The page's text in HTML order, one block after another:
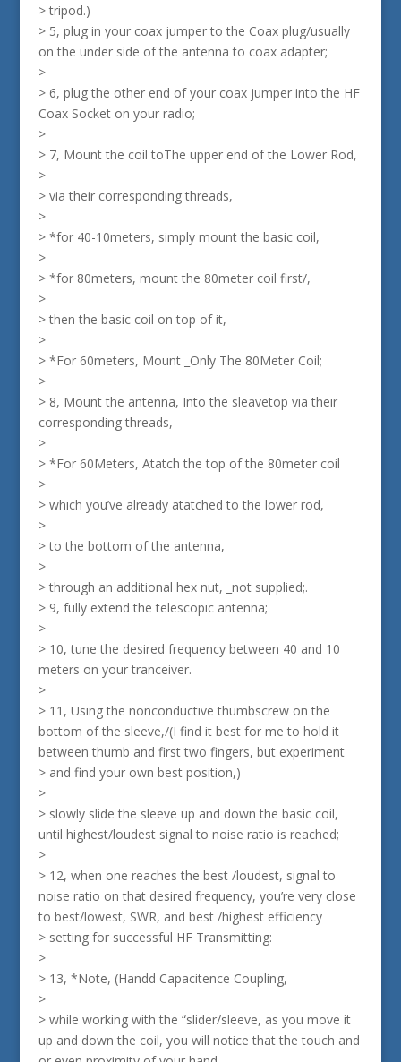
> tripod.)
> 5, plug in your coax jumper to the Coax plug/usually
on the under side of the antenna to coax adapter;
>
> 6, plug the other end of your coax jumper into the HF
Coax Socket on your radio;
>
> 7, Mount the coil toThe upper end of the Lower Rod,
>
> via their corresponding threads,
>
> *for 40-10meters, simply mount the basic coil,
>
> *for 80meters, mount the 80meter coil first/,
>
> then the basic coil on top of it,
>
> *For 60meters, Mount _Only The 80Meter Coil;
>
> 8, Mount the antenna, Into the sleavetop via their
corresponding threads,
>
> *For 60Meters, Atatch the top of the 80meter coil
>
> which you’ve already atatched to the lower rod,
>
> to the bottom of the antenna,
>
> through an additional hex nut, _not supplied;.
> 9, fully extend the telescopic antenna;
>
> 10, tune the desired frequency between 40 and 10
meters on your tranceiver.
>
> 11, Using the nonconductive thumbscrew on the
bottom of the sleeve,/(I find it best for me to hold it
between thumb and first two fingers, but experiment
> and find your own best position,)
>
> slowly slide the sleeve up and down the basic coil,
until highest/loudest signal to noise ratio is reached;
>
> 12, when one reaches the best /loudest, signal to
noise ratio on that desired frequency, you’re very close
to best/lowest, SWR, and best /highest efficiency
> setting for successful HF Transmitting:
>
> 13, *Note, (Handd Capacitence Coupling,
>
> while working with the “slider/sleeve, as you move it
up and down the coil, you will notice that the touch and